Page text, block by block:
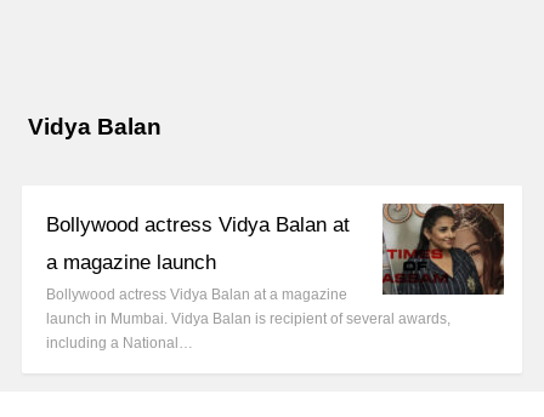
Vidya Balan
Bollywood actress Vidya Balan at
a magazine launch
Bollywood actress Vidya Balan at a magazine
launch in Mumbai. Vidya Balan is recipient of several awards,
including a National…